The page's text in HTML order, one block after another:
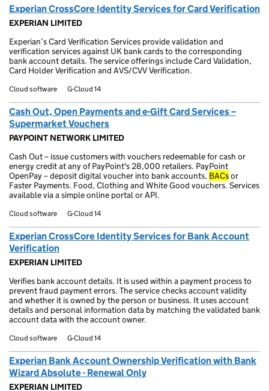
Experian CrossCore Identity Services for Card Verification
EXPERIAN LIMITED
Experian’s Card Verification Services provide validation and
verification services against UK bank cards to the corresponding
bank account details. The service offerings include Card Validation,
Card Holder Verification and AVS/CVV Verification.
Cloud software G-Cloud 14
Cash Out, Open Payments and e-Gift Card Services –
Supermarket Vouchers
PAYPOINT NETWORK LIMITED
Cash Out – issue customers with vouchers redeemable for cash or
energy credit at any of PayPoint's 28,000 retailers. PayPoint
OpenPay – deposit digital voucher into bank accounts, BACsor
Faster Payments. Food, Clothing and White Good vouchers. Services
available via a simple online portal or API.
Cloud software G-Cloud 14
Experian CrossCore Identity Services for Bank Account
Verification
EXPERIAN LIMITED
Verifies bank account details. It is used within a payment process to
prevent fraud payment errors. The service checks account validity
and whether it is owned by the person or business. It uses account
details and personal information data by matching the validated bank
account data with the account owner.
Cloud software G-Cloud 14
Experian Bank Account Ownership Verification with Bank
Wizard Absolute - Renewal Only
EXPERIAN LIMITED